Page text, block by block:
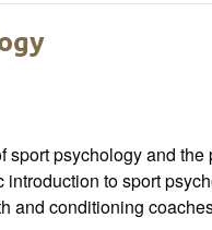
psychology and the
to sport
and conditioning